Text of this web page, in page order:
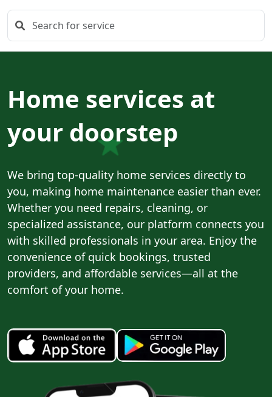
Home services at
your doorstep
We bring top-quality home services directly to
you, making home maintenance easier than ever.
Whether you need repairs, cleaning, or
specialized assistance, our platform connects you
with skilled professionals in your area. Enjoy the
convenience of quick bookings, trusted
providers, and affordable services—all at the
comfort of your home.